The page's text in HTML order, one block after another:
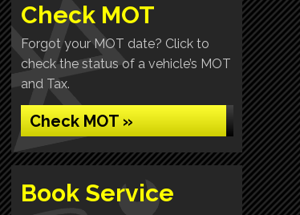
Check MOT
Forgot your MOT date? Click to
check the status of a vehicle’s MOT
and Tax.
Check MOT »
Book Service